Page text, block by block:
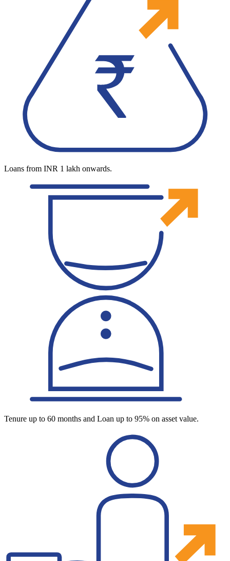
Loans from INR 1 lakh onwards.
Tenure up to 60 months and Loan up to 95% on asset value.